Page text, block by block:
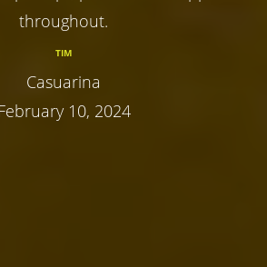
throughout.
TIM
Casuarina
10, 2024